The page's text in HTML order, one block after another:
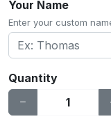
Your Name
Enter your custom
Quantity